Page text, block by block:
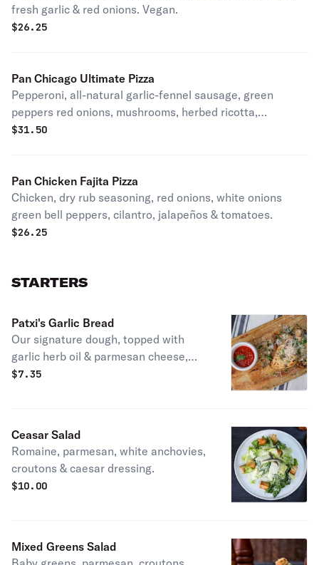
fresh garlic & red onions. Vegan.
$26.25
Pan Chicago Ultimate Pizza
Pepperoni, all-natural garlic-fennel sausage, green
peppers red onions, mushrooms, herbed ricotta,
kalamata olives & fresh basil. Patxi's favorite.
$31.50
Pan Chicken Fajita Pizza
Chicken, dry rub seasoning, red onions, white onions
green bell peppers, cilantro, jalapeños & tomatoes.
$26.25
STARTERS
Patxi's Garlic Bread
Our signature dough, topped with
garlic herb oil & parmesan cheese,
with homemade marinara. Vegetarian.
$7.35
Ceasar Salad
Romaine, parmesan, white anchovies,
croutons & caesar dressing.
$10.00
Mixed Greens Salad